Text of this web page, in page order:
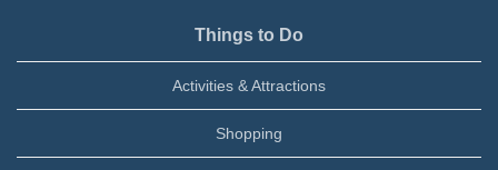
Things to Do
Activities & Attractions
Shopping